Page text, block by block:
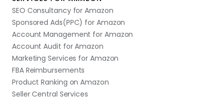
SEO Consultancy for Amazon
Sponsored Ads(PPC) for Amazon
Account Management for Amazon
Account Audit for Amazon
Marketing Services for Amazon
FBA Reimbursements
Product Ranking on Amazon
Seller Central Services